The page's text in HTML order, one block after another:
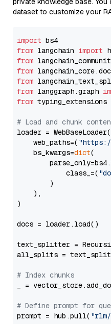
dataset to customize your
import
from langchain import
from
from
from
from langgraph.graph
from typing_extensions
# Load and chunk
loader = WebBaseLoader(
    web_paths=(
    bs_kwargs=
dict(
            class_=(
        )
    ),
)
docs = loader.load()
text_splitter =
all_splits =
# Index chunks
_ =
# Define prompt for
prompt = hub.pull(